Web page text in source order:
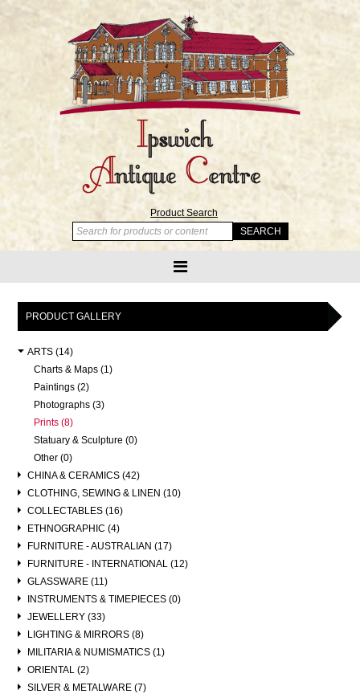
Product Search
PRODUCT GALLERY
ARTS (14)
Charts & Maps (1)
Paintings (2)
Photographs (3)
Prints (8)
Statuary & Sculpture (0)
Other (0)
CHINA & CERAMICS (42)
CLOTHING, SEWING & LINEN (10)
COLLECTABLES (16)
ETHNOGRAPHIC (4)
FURNITURE - AUSTRALIAN (17)
FURNITURE - INTERNATIONAL (12)
GLASSWARE (11)
INSTRUMENTS & TIMEPIECES (0)
JEWELLERY (33)
LIGHTING & MIRRORS (8)
MILITARIA & NUMISMATICS (1)
ORIENTAL (2)
SILVER & METALWARE (7)